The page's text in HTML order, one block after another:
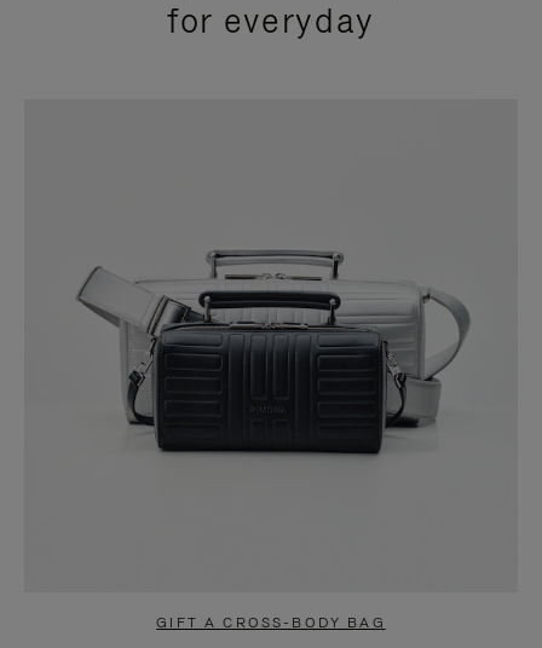
for everyday
GIFT A CROSS-BODY BAG